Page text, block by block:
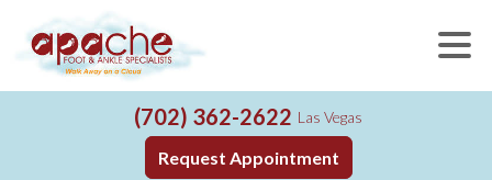
(702) 362-2622 Las Vegas
Request Appointment